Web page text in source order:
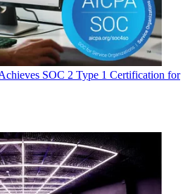
SOC 2 Type 1 Certification for